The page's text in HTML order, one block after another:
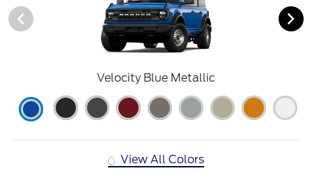
Velocity Blue Metallic
View All Colors